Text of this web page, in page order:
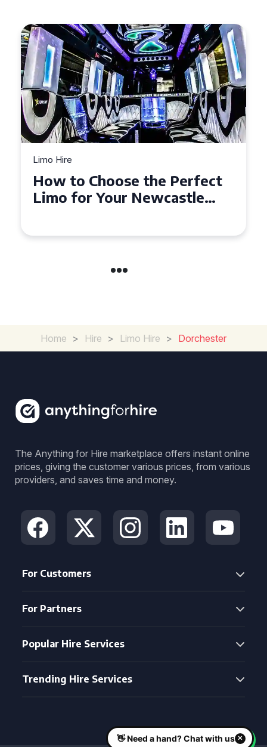
Limo Hire
Top Tips for Affordable
Limo Hire in West Yorkshire
Home > Hire > Limo Hire > Dorchester
The Anything for Hire marketplace offers instant online
prices, giving the customer various prices, from various
providers, and saves time and money.
For Customers
For Partners
Popular Hire Services
Trending Hire Services